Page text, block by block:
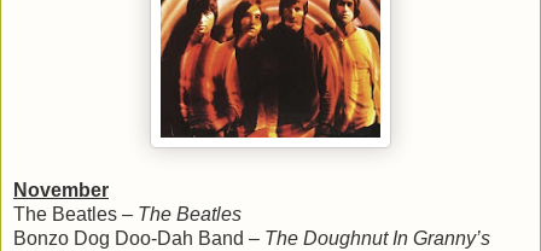
November
The Beatles – The Beatles
Bonzo Dog Doo-Dah Band – The Doughnut In Granny’s